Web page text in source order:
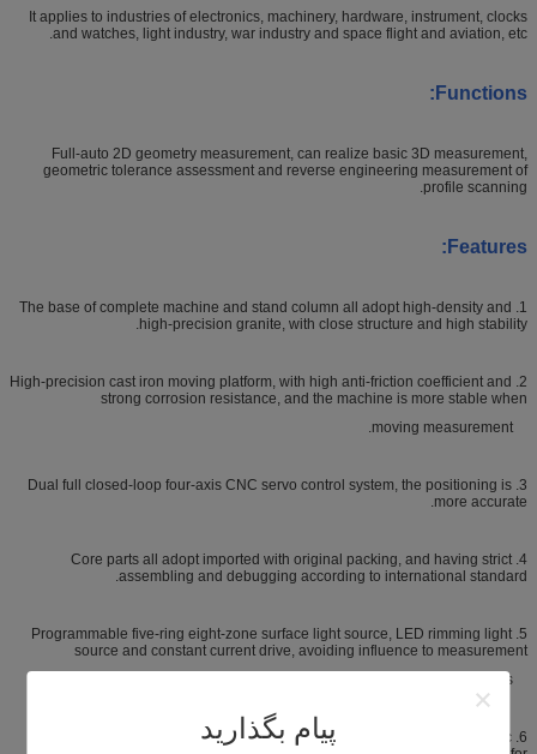
پیام بگذارید
It applies to industries of electronics, machinery, hardware, instrument, clocks
and watches, light industry, war industry and space flight and aviation, etc.
Functions:
Full-auto 2D geometry measurement, can realize basic 3D measurement,
geometric tolerance assessment and reverse engineering measurement of
profile scanning.
Features:
1. The base of complete machine and stand column all adopt high-density and
high-precision granite, with close structure and high stability.
2. High-precision cast iron moving platform, with high anti-friction coefficient and
strong corrosion resistance, and the machine is more stable when
3. Dual full closed-loop four-axis CNC servo control system, the positioning is
more accurate.
4. Core parts all adopt imported with original packing, and having strict
assembling and debugging according to international standard.
5. Programmable five-ring eight-zone surface light source, LED rimming light
source and constant current drive, avoiding influence to measurement
6. Matching automatic zoom lens, can realize automatic zoom and automatic